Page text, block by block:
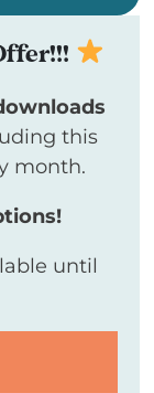
this
month.
until